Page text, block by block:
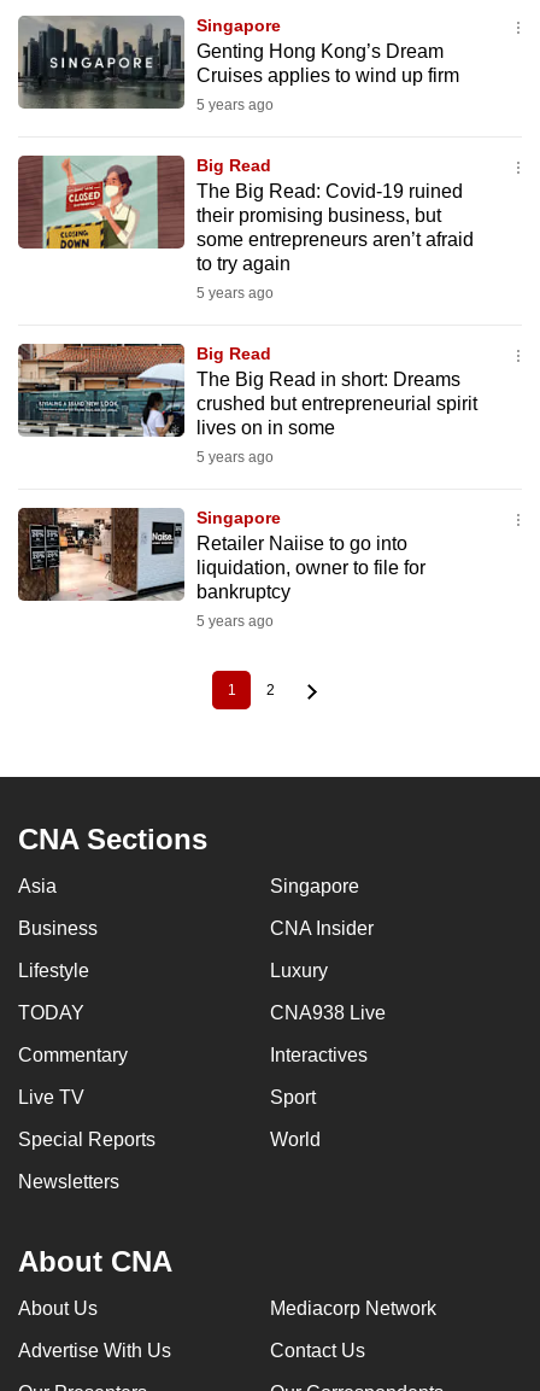
Singapore
Genting Hong Kong’s Dream
Cruises applies to wind up firm
5 years ago
Big Read
The Big Read: Covid-19 ruined
their promising business, but
some entrepreneurs aren’t afraid
to try again
5 years ago
Big Read
The Big Read in short: Dreams
crushed but entrepreneurial spirit
lives on in some
5 years ago
Singapore
Retailer Naiise to go into
liquidation, owner to file for
bankruptcy
5 years ago
Current
page
1 Page
2
CNA Sections
Asia Singapore
Business CNA Insider
Lifestyle Luxury
TODAY CNA938 Live
Commentary Interactives
Live TV Sport
Special Reports World
Newsletters
About CNA
About Us Mediacorp Network
Advertise With Us Contact Us